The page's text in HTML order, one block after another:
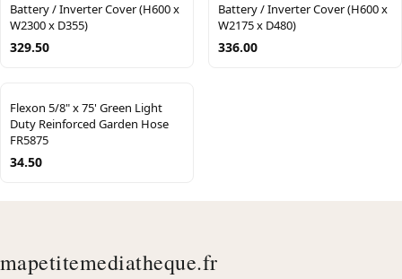
Battery / Inverter Cover (H600 x
W2300 x D355)
329.50
Battery / Inverter Cover (H600 x
W2175 x D480)
336.00
Flexon 5/8" x 75' Green Light
Duty Reinforced Garden Hose
FR5875
34.50
mapetitemediatheque.fr